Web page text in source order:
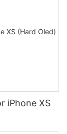
iPhone XS